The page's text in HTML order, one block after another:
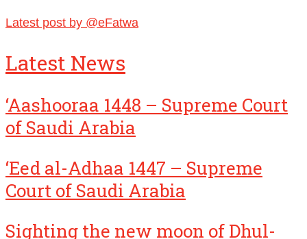
Latest post by @eFatwa
Latest News
‘Aashooraa 1448 – Supreme Court
of Saudi Arabia
‘Eed al-Adhaa 1447 – Supreme
Court of Saudi Arabia
Sighting the new moon of Dhul-